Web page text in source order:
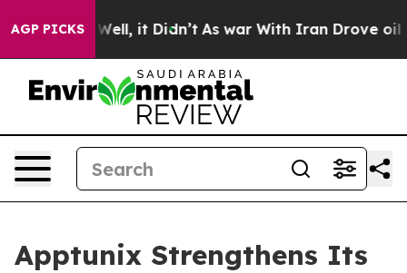
AGP PICKS
Well, it Didn’t As war With Iran Drove oil Prices
Apptunix Strengthens Its